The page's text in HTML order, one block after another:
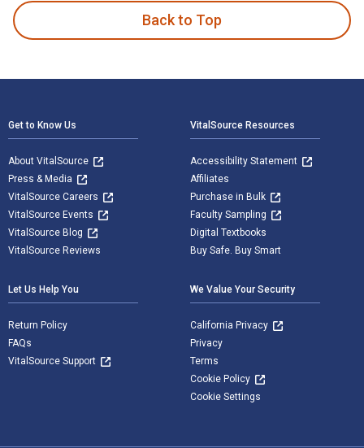
Back to Top
Get to Know Us
About VitalSource
Press & Media
VitalSource Careers
VitalSource Events
VitalSource Blog
VitalSource Reviews
VitalSource Resources
Accessibility Statement
Affiliates
Purchase in Bulk
Faculty Sampling
Digital Textbooks
Buy Safe. Buy Smart
Let Us Help You
Return Policy
FAQs
VitalSource Support
We Value Your Security
California Privacy
Privacy
Terms
Cookie Policy
Cookie Settings